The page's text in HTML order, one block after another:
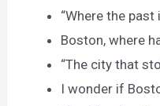
“Where the
Boston, where
“The city that
I wonder if